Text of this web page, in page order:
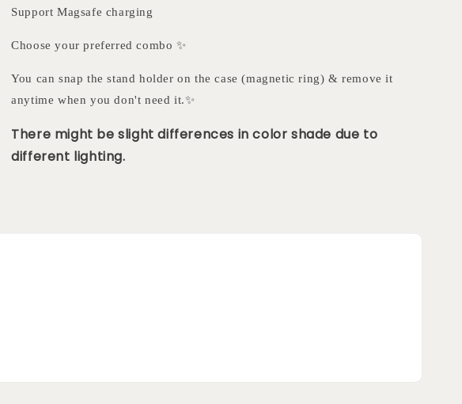
Support Magsafe charging
Choose your preferred combo ✨
You can snap the stand holder on the case (magnetic ring) & remove it
anytime when you don't need it.✨
There might be slight differences in color shade due to
different lighting.